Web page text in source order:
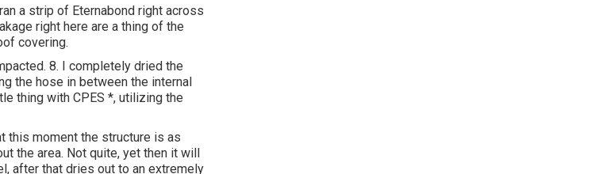
a strip of Eternabond right across
right here are a thing of the
covering.
8. I completely dried the
the hose in between the internal
thing with CPES *, utilizing the
this moment the structure is as
the area. Not quite, yet then it will
after that dries out to an extremely